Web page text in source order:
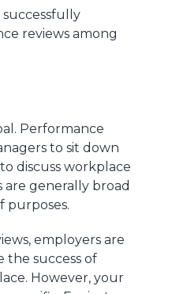
successfully
reviews among
Performance
to sit down
discuss workplace
are generally broad
purposes.
employers are
the success of
However, your